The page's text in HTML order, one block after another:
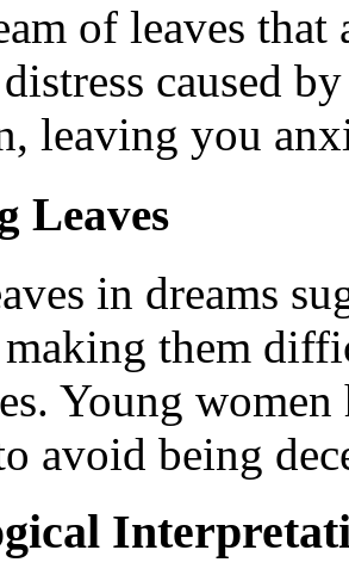
of leaves that
caused
leaving you
Leaves
in dreams
them
Young
avoid being